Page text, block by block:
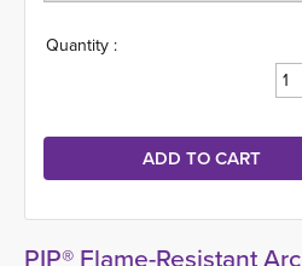
Quantity :
PIP® Flame-Resistant